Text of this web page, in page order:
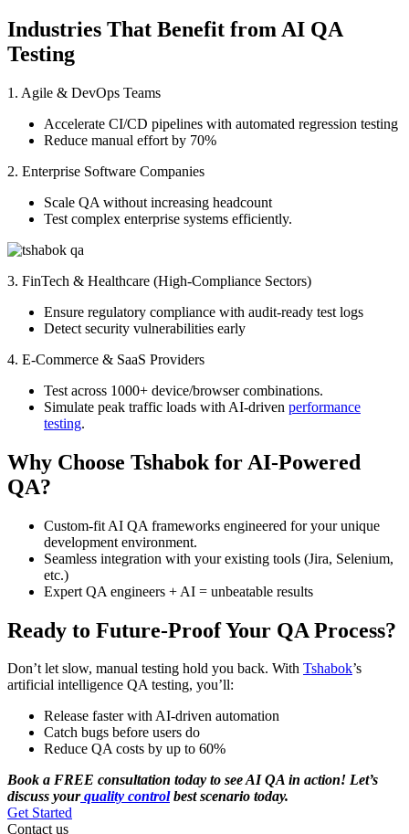
Industries That Benefit from AI QA
Testing
1. Agile & DevOps Teams
Accelerate CI/CD pipelines with automated regression testing
Reduce manual effort by 70%
2. Enterprise Software Companies
Scale QA without increasing headcount
Test complex enterprise systems efficiently.
3. FinTech & Healthcare (High-Compliance Sectors)
Ensure regulatory compliance with audit-ready test logs
Detect security vulnerabilities early
4. E-Commerce & SaaS Providers
Test across 1000+ device/browser combinations.
Simulate peak traffic loads with AI-driven performance
testing.
Why Choose Tshabok for AI-Powered
QA?
Custom-fit AI QA frameworks engineered for your unique
development environment.
Seamless integration with your existing tools (Jira, Selenium,
etc.)
Expert QA engineers + AI = unbeatable results
Ready to Future-Proof Your QA Process?
Don’t let slow, manual testing hold you back. With Tshabok’s
artificial intelligence QA testing, you’ll:
Release faster with AI-driven automation
Catch bugs before users do
Reduce QA costs by up to 60%
Book a FREE consultation today to see AI QA in action! Let’s
discuss yourquality controlbest scenario today.
Get Started
Contact us